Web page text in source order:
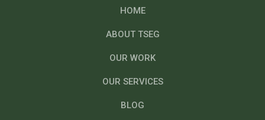
HOME
ABOUT TSEG
OUR WORK
OUR SERVICES
BLOG